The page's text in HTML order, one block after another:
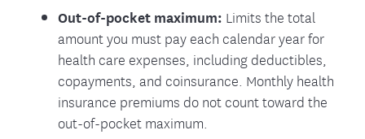
Out-of-pocket maximum: Limits the total
amount you must pay each calendar year for
health care expenses, including deductibles,
copayments, and coinsurance. Monthly health
insurance premiums do not count toward the
out-of-pocket maximum.